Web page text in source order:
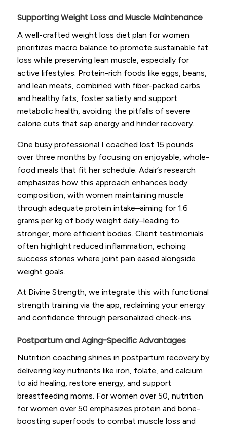
Supporting Weight Loss and Muscle Maintenance
A well-crafted weight loss diet plan for women
prioritizes macro balance to promote sustainable fat
loss while preserving lean muscle, especially for
active lifestyles. Protein-rich foods like eggs, beans,
and lean meats, combined with fiber-packed carbs
and healthy fats, foster satiety and support
metabolic health, avoiding the pitfalls of severe
calorie cuts that sap energy and hinder recovery.
One busy professional I coached lost 15 pounds
over three months by focusing on enjoyable, whole-
food meals that fit her schedule. Adair’s research
emphasizes how this approach enhances body
composition, with women maintaining muscle
through adequate protein intake–aiming for 1.6
grams per kg of body weight daily–leading to
stronger, more efficient bodies. Client testimonials
often highlight reduced inflammation, echoing
success stories where joint pain eased alongside
weight goals.
At Divine Strength, we integrate this with functional
strength training via the app, reclaiming your energy
and confidence through personalized check-ins.
Postpartum and Aging-Specific Advantages
Nutrition coaching shines in postpartum recovery by
delivering key nutrients like iron, folate, and calcium
to aid healing, restore energy, and support
breastfeeding moms. For women over 50, nutrition
for women over 50 emphasizes protein and bone-
boosting superfoods to combat muscle loss and